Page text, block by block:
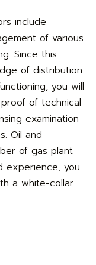
include
of various
Since this
of distribution
you will
of technical
examination
Oil and
of gas plant
experience, you
a white-collar